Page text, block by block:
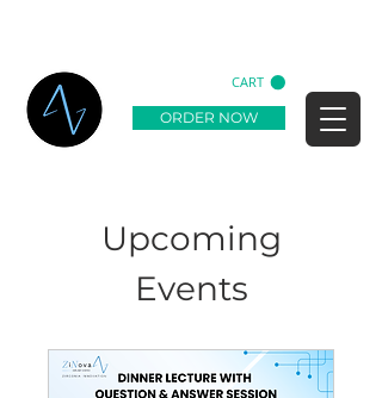
ORDER NOW
CART
Upcoming
Events